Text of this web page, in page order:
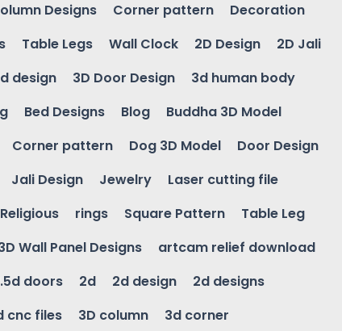
Designs Corner pattern
Decoration
Table Legs Wall Clock 2D Design
2D Jali
design 3D Door Design
3d human body
Bed Designs Blog
Buddha 3D Model
Corner pattern Dog 3D Model
Door Design
Jali Design Jewelry
Laser cutting file
Religious rings Square Pattern
Table Leg
Wall Panel Designs
artcam relief download
doors 2d 2d design
2d designs
cnc files 3D column
3d corner